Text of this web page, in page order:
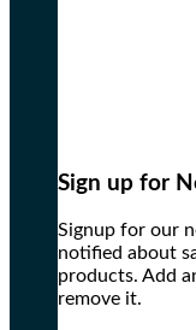
Sign up for
Signup for our
notified about
products. Add
remove it.